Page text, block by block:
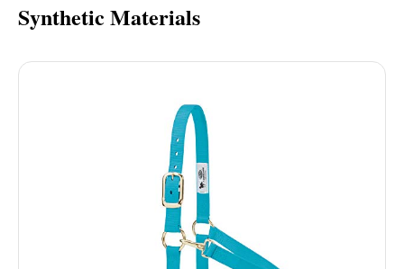
Synthetic Materials